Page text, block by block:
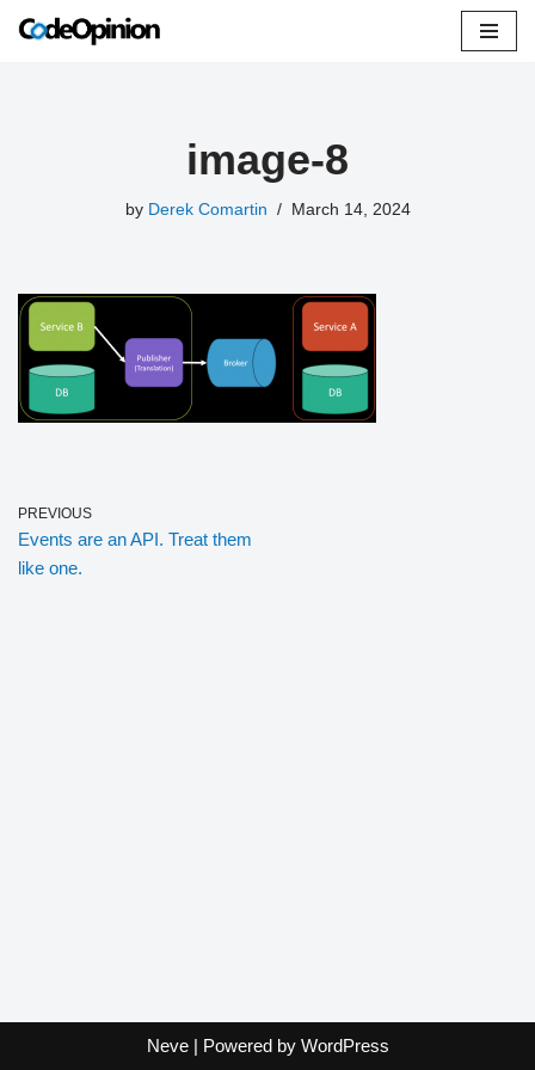
image-8
by Derek Comartin March 14, 2024
PREVIOUS
Events are an API. Treat them
like one.
Neve| Powered by WordPress